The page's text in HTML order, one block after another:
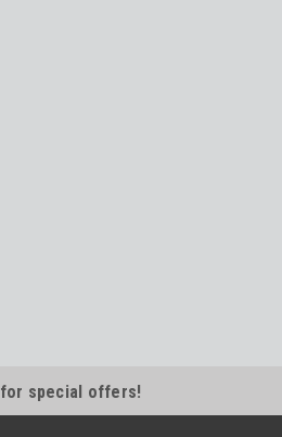
for special offers!